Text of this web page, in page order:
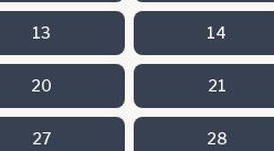
13 14
20 21
27 28